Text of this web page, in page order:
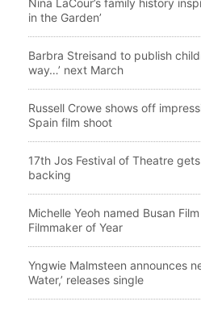
Nina LaCour’s family history
in the Garden’
Barbra Streisand to publish
way…’ next March
Russell Crowe shows off
Spain film shoot
17th Jos Festival of Theatre
backing
Michelle Yeoh named Busan Film
Filmmaker of Year
Yngwie Malmsteen announces
Water,’ releases single